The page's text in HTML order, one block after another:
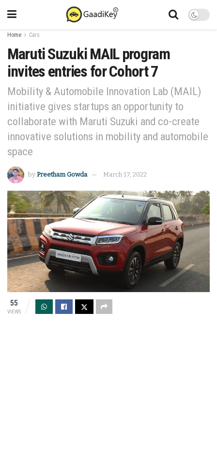
Home Cars
Maruti Suzuki MAIL program
invites entries for Cohort 7
Mobility & Automobile Innovation Lab (MAIL)
initiative gives startups an opportunity to
collaborate with Maruti Suzuki and co-create
innovative solutions in mobility and automobile
space
by Preetham Gowda March 17, 2022
55
VIEWS